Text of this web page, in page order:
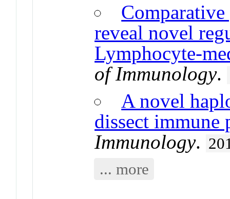
Comparative
reveal novel
Lymphocyte-
of Immunology.
A novel
dissect immune
Immunology.
... more